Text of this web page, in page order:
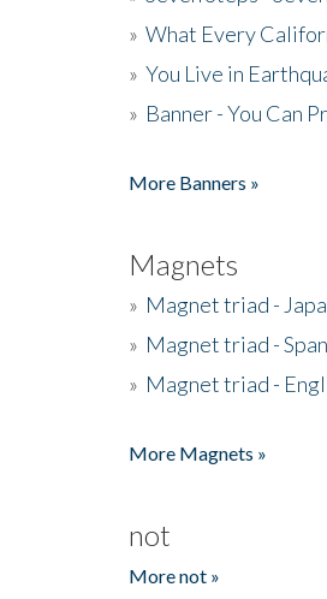
» What Every
» You Live in
» Banner - You Can
More Banners »
Magnets
» Magnet triad -
» Magnet triad -
» Magnet triad -
More Magnets »
not
More not »